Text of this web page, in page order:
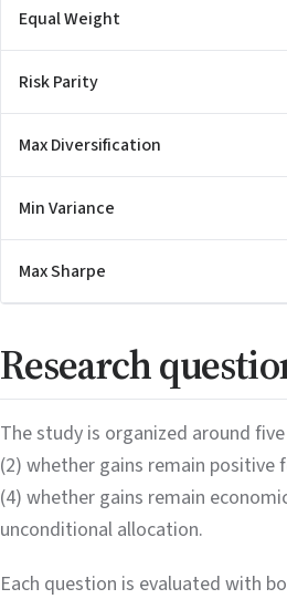
Equal Weight
Risk Parity
Max Diversification
Min Variance
Max Sharpe
Research
The study is organized around
(2) whether gains remain
(4) whether gains remain
unconditional allocation.
Each question is evaluated with